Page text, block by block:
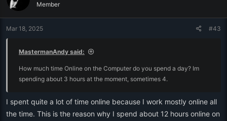
Member
Mar 18, 2025 #43
MastermanAndy said:
How much time Online on the Computer do you spend a day? Im
spending about 3 hours at the moment, sometimes 4.
I spent quite a lot of time online because I work mostly online all
the time. This is the reason why I spend about 12 hours online on